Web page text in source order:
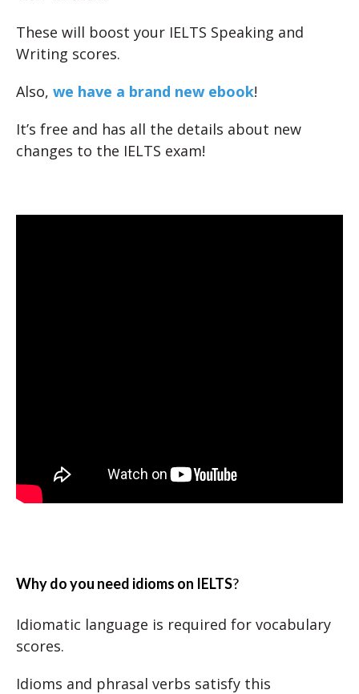
These will boost your IELTS Speaking and
Writing scores.
Also, we have a brand new ebook!
It’s free and has all the details about new
changes to the IELTS exam!
Why do you need idioms on IELTS?
Idiomatic language is required for vocabulary
scores.
Idioms and phrasal verbs satisfy this